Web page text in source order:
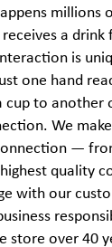
millions
a drink
is
one hand
cup to another
We
—
quality
with our
store over 40